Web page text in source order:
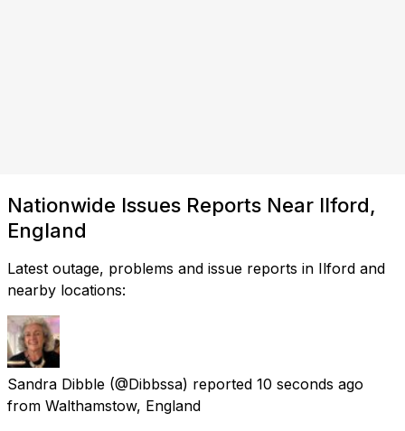
Nationwide Issues Reports Near Ilford,
England
Latest outage, problems and issue reports in Ilford and
nearby locations:
Sandra Dibble (@Dibbssa) reported 10 seconds ago
from Walthamstow, England